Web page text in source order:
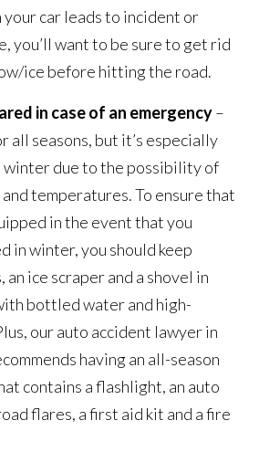
car leads to incident or
you’ll want to be sure to get rid
ice before hitting the road.
in case of an emergency–
all seasons, but it’s especially
due to the possibility of
temperatures. To ensure that
in the event that you
in winter, you should keep
an ice scraper and a shovel in
bottled water and high-
our auto accident lawyer in
having an all-season
contains a flashlight, an auto
flares, a first aid kit and a fire